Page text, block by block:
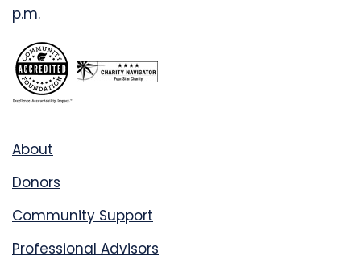
p.m.
About
Donors
Community Support
Professional Advisors